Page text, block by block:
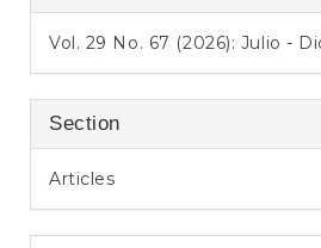
Vol. 29 No. 67 (2026): Julio -
Section
Articles